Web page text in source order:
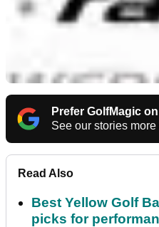
Prefer GolfMagic
See our stories more
Read Also
Best Yellow Golf
picks for